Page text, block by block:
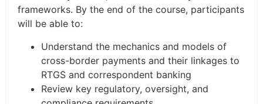
frameworks. By the end of the course, participants
will be able to:
Understand the mechanics and models of
cross-border payments and their linkages to
RTGS and correspondent banking
Review key regulatory, oversight, and